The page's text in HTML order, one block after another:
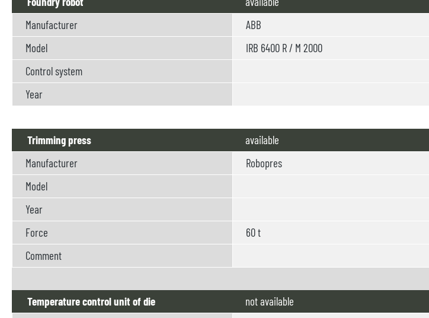
Manufacturer
ABB
Model
IRB 6400 R / M 2000
Control system
Year
Trimming press
available
Manufacturer
Robopres
Model
Year
Force
60 t
Comment
Temperature control unit of die notavailable